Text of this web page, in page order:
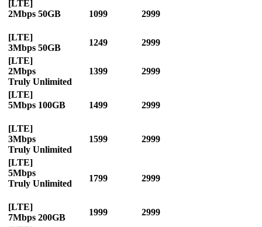
[LTE]
2Mbps 50GB
1099 2999
[LTE]
3Mbps 50GB
1249
2999
[LTE]
2Mbps
Truly Unlimited
1399 2999
[LTE]
5Mbps 100GB
1499 2999
[LTE]
3Mbps
Truly Unlimited
1599 2999
[LTE]
5Mbps
Truly Unlimited
1799 2999
[LTE]
7Mbps 200GB
1999
2999